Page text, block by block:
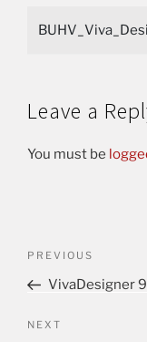
Leave a
You must be
PREVIOUS
VivaDesigner
NEXT